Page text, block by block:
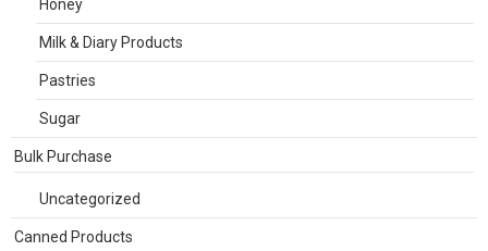
Honey
Milk & Diary Products
Pastries
Sugar
Bulk Purchase
Uncategorized
Canned Products